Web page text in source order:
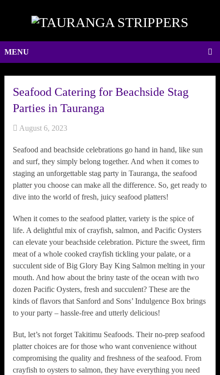
MENU
Seafood Catering for Beachside Stag
Parties in Tauranga
August 6, 2023
Seafood and beachside celebrations go hand in hand, like sun
and surf, they simply belong together. And when it comes to
staging an unforgettable stag party in Tauranga, the seafood
platter you choose can make all the difference. So, get ready to
dive into the world of fresh, juicy seafood platters!
When it comes to the seafood platter, variety is the spice of
life. A delightful mix of crayfish, salmon, and Pacific Oysters
can elevate your beachside celebration. Picture the sweet, firm
meat of a whole cooked crayfish tickling your palate, or a
succulent side of Big Glory Bay King Salmon melting in your
mouth. And how about the briny taste of the ocean with two
dozen Pacific Oysters, fresh and succulent? These are the
kinds of flavors that Sanford and Sons’ Indulgence Box brings
to your party – hassle-free and utterly delicious!
But, let’s not forget Takitimu Seafoods. Their no-prep seafood
platter choices are for those who want convenience without
compromising the quality and freshness of the seafood. From
crayfish to oysters to salmon, they have everything you need